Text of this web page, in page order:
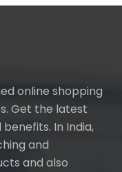
online shopping
Get the latest
In India,
and
and also